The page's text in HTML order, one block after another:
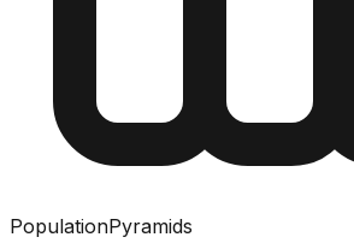
PopulationPyramids